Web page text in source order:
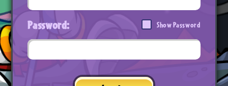
Password: Show Password